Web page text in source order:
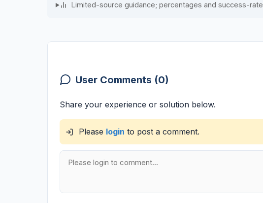
Limited-source guidance; percentages and success-
User Comments (0)
Share your experience or solution below.
Please login to post a comment.